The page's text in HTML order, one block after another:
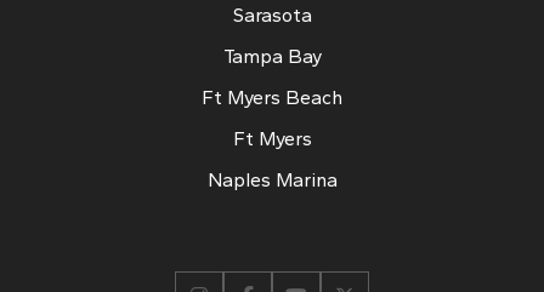
Sarasota
Tampa Bay
Ft Myers Beach
Ft Myers
Naples Marina